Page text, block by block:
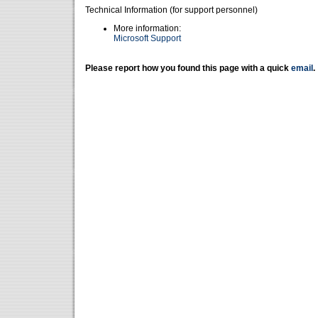
Technical Information (for support personnel)
More information:
Microsoft Support
Please report how you found this page with a quick email .